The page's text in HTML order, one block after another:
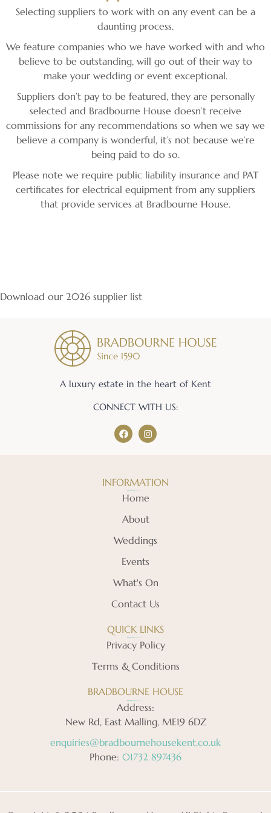
Selecting suppliers to work with on any event can be a
daunting process.
We feature companies who we have worked with and who
believe to be outstanding, will go out of their way to
make your wedding or event exceptional.
Suppliers don’t pay to be featured, they are personally
selected and Bradbourne House doesn’t receive
commissions for any recommendations so when we say we
believe a company is wonderful, it’s not because we’re
being paid to do so.
Please note we require public liability insurance and PAT
certificates for electrical equipment from any suppliers
that provide services at Bradbourne House.
Download our 2026 supplier list
A luxury estate in the heart of Kent
CONNECT WITH US:
INFORMATION
Home
About
Weddings
Events
What's On
Contact Us
QUICK LINKS
Privacy Policy
Terms & Conditions
BRADBOURNE HOUSE
Address:
New Rd, East Malling, ME19 6DZ
enquiries@bradbournehousekent.co.uk
Phone: 01732 897436